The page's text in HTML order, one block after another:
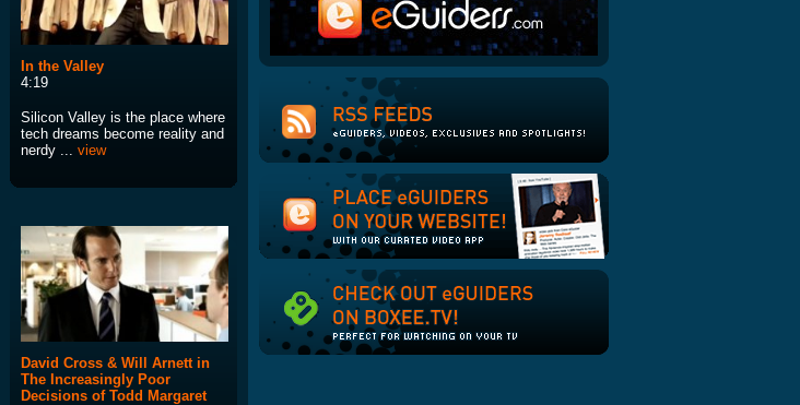
In the Valley
4:19
Silicon Valley is the place where
tech dreams become reality and
nerdy ... view
David Cross & Will Arnett in
The Increasingly Poor
Decisions of Todd Margaret